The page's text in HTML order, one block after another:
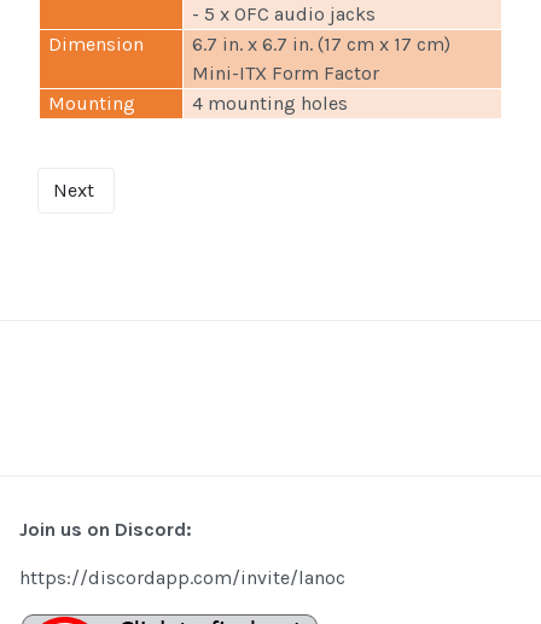
- 5 x OFC audio jacks
Dimension
6.7 in. x 6.7 in. (17 cm x 17 cm)
Mini-ITX Form Factor
Mounting
4 mounting holes
Next
Join us on Discord:
https://discordapp.com/invite/lanoc